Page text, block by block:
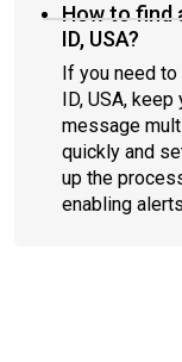
How to find
ID, USA?
If you need to
ID, USA,
message
quickly and
up the
enabling